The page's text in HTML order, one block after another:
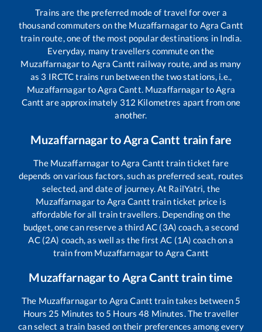
Trains are the preferred mode of travel for over a
thousand commuters on the Muzaffarnagarto Agra Cantt
train route, one of the most popular destinations in India.
Everyday, many travellers commute on the
Muzaffarnagarto Agra Cantt railway route, and as many
as 3 IRCTC trains run between the two stations, i.e.,
Muzaffarnagarto Agra Cantt Muzaffarnagarto Agra
Cantt are approximately 312 Kilometres apart from one
another.
Muzaffarnagarto Agra Cantt train fare
The Muzaffarnagar to Agra Cantt train ticket fare
depends on various factors, such as preferred seat, routes
selected, and date of journey. At RailYatri, the
Muzaffarnagarto Agra Cantt train ticket price is
affordable for all train travellers. Depending on the
budget, one can reserve a third AC (3A) coach, a second
AC (2A) coach, as well as the first AC (1A) coach on a
train from Muzaffarnagarto Agra Cantt
Muzaffarnagarto Agra Cantt train time
The Muzaffarnagarto Agra Cantt train takes between 5
Hours 25 Minutes to 5 Hours48 Minutes. The traveller
can select a train based on their preferences among every